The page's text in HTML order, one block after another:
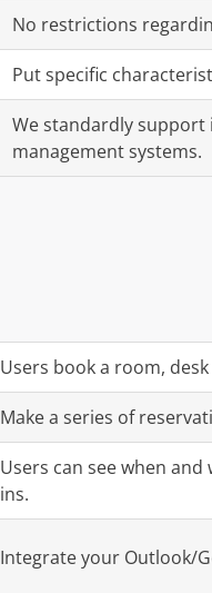
No restrictions
Put specific
We standardly support
management systems.
Users book a room,
Make a series of
Users can see when
ins.
Integrate your Outlook/